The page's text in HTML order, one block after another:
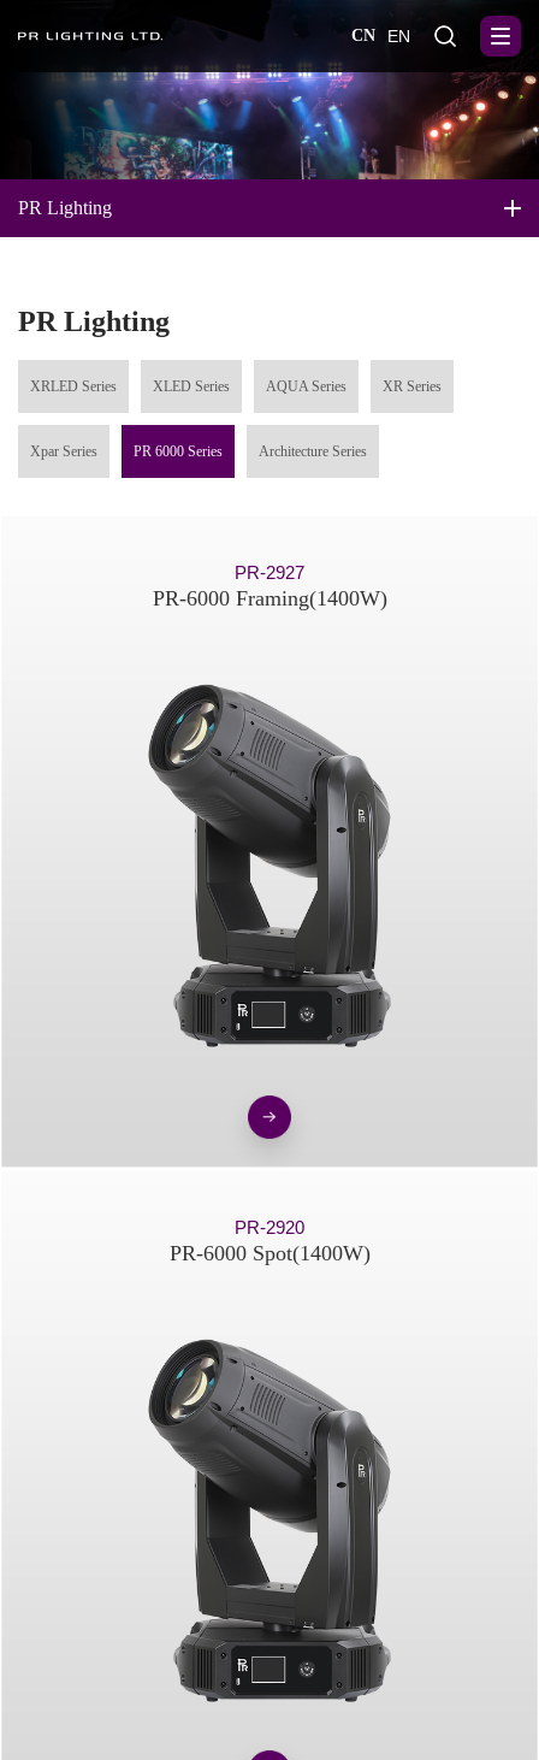
CN EN
PR Lighting
PR Lighting
XRLED Series XLED Series AQUA Series XR Series
Xpar Series PR 6000 Series Architecture Series
PR-2927
PR-6000 Framing(1400W)
PR-2920
PR-6000 Spot(1400W)